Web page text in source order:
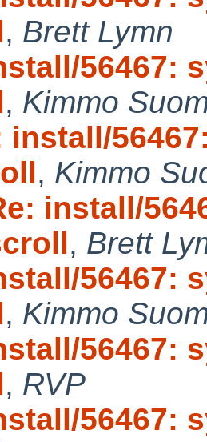
, Brett Lymn
56467:
, Kimmo
install/
, Kimmo
install/
, Brett
56467:
, Kimmo
56467:
, RVP
56467: